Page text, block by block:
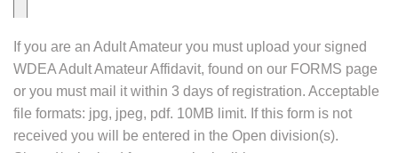
If you are an Adult Amateur you must upload your signed
WDEA Adult Amateur Affidavit, found on our FORMS page
or you must mail it within 3 days of registration. Acceptable
file formats: jpg, jpeg, pdf. 10MB limit. If this form is not
received you will be entered in the Open division(s).